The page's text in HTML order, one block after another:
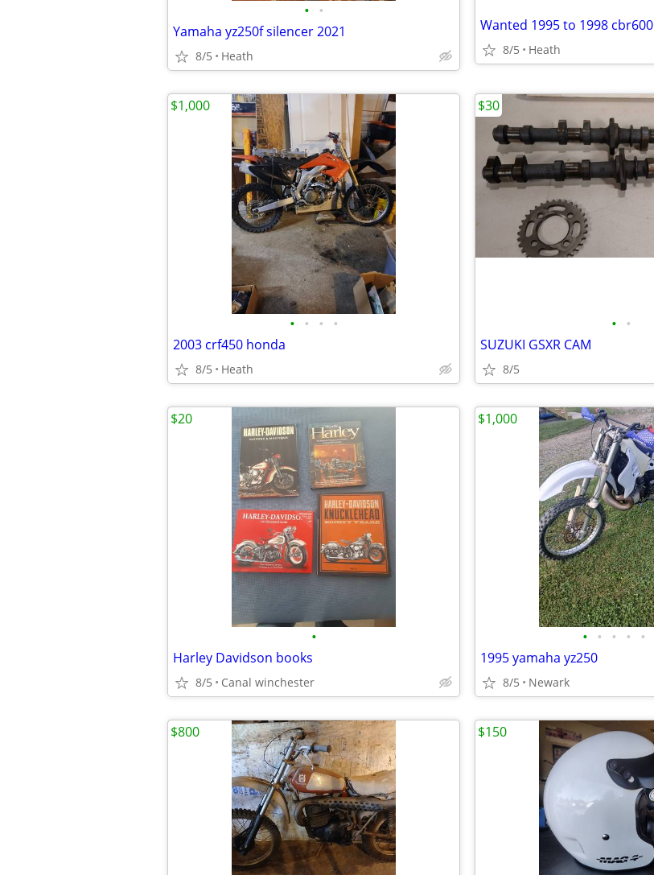
• •
Yamaha yz250f silencer 2021
8/5 Heath
Wanted 1995 to 1998 cbr600
8/5 Heath
• • • •
2003 crf450 honda
8/5 Heath
$1,000
• •
SUZUKI GSXR CAM
8/5
$30
•
Harley Davidson books
8/5 Canal winchester
$20
• • • • •
1995 yamaha yz250
8/5 Newark
$1,000
$800 $150